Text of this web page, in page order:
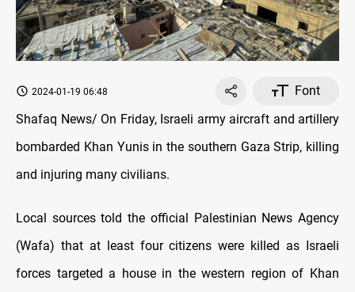
2024-01-19 06:48
Font
Shafaq News/ On Friday, Israeli army aircraft and artillery
bombarded Khan Yunis in the southern Gaza Strip, killing
and injuring many civilians.
Local sources told the official Palestinian News Agency
(Wafa) that at least four citizens were killed as Israeli
forces targeted a house in the western region of Khan